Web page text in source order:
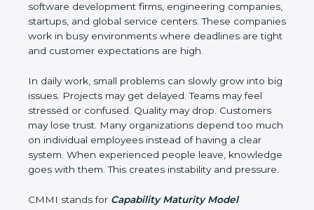
companies, software development firms,
engineering companies, startups, and global
service centers. These companies work in busy
environments where deadlines are tight and
In daily work, small problems can slowly grow into
big issues. Projects may get delayed. Teams may
feel stressed or confused. Quality may drop.
Customers may lose trust. Many organizations
depend too much on individual employees instead
of having a clear system. When experienced
creates instability and pressure.